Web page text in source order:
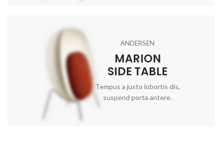
ANDERSEN
MARION
SIDE TABLE
Tempus a justo lobortis dis,
suspend porta antere.